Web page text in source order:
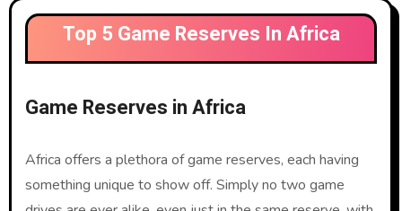
Top 5 Game Reserves In Africa
Game Reserves in Africa
Africa offers a plethora of game reserves, each having
something unique to show off. Simply no two game